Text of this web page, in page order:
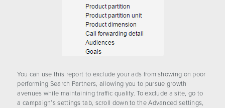
You can use this report to exclude your ads from showing on poor
performing Search Partners, allowing you to pursue growth
avenues while maintaining traffic quality. To exclude a site, go to
a campaign’s settings tab, scroll down to the Advanced settings,